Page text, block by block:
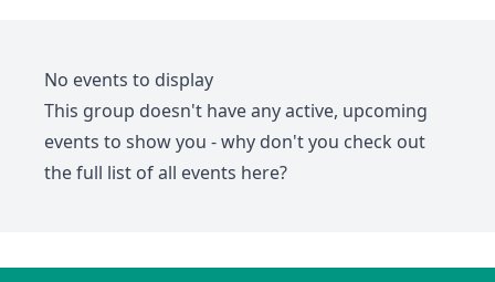
No events to display
This group doesn't have any active, upcoming
events to show you - why don't you check out
the full list of all events here?